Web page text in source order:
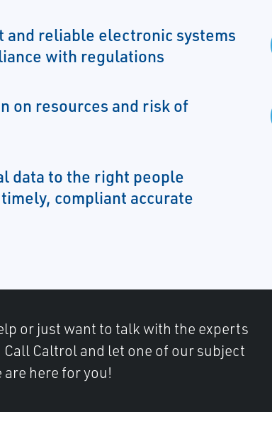
and reliable electronic systems
with regulations
on resources and risk of
data to the right people
compliant accurate
or just want to talk with the experts
Caltrol and let one of our subject
here for you!